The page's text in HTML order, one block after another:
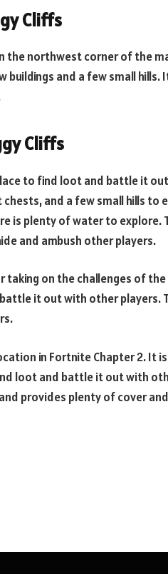
Cliffs
the northwest corner of the
buildings and a few small
Cliffs
to find loot and battle it
and a few small hills to
is plenty of water to explore.
and ambush other players.
taking on the challenges of
it out with other players.
in Fortnite Chapter 2.
loot and battle it out with
provides plenty of cover